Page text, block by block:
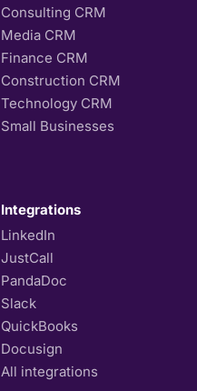
Consulting CRM
Media CRM
Finance CRM
Construction CRM
Technology CRM
Small Businesses
Integrations
LinkedIn
JustCall
PandaDoc
Slack
QuickBooks
Docusign
All integrations